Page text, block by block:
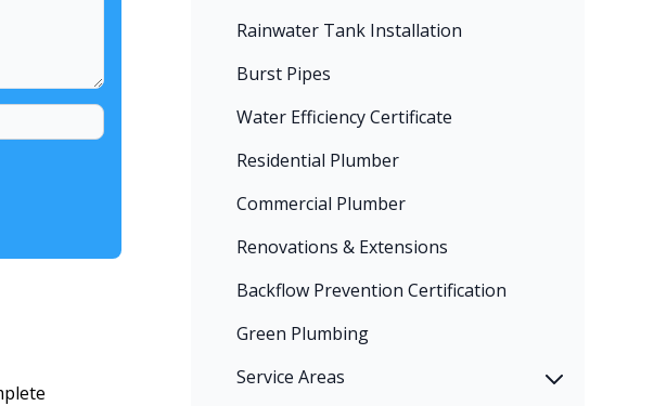
Rainwater Tank Installation
Burst Pipes
Water Efficiency Certificate
Residential Plumber
Commercial Plumber
Renovations & Extensions
Backflow Prevention Certification
Green Plumbing
Service Areas